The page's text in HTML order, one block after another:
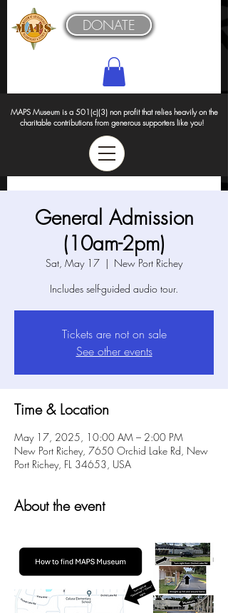
MAPS Museum is a 501(c)(3) non profit that relies heavily on the
charitable contributions from generous supporters like you!
DONATE
General Admission
(10am-2pm)
Sat, May 17
  |
New Port Richey
Includes self-guided audio tour.
Tickets are not on sale
See other events
Time & Location
May 17, 2025, 10:00 AM – 2:00 PM
New Port Richey, 7650 Orchid Lake Rd, New
Port Richey, FL 34653, USA
About the event